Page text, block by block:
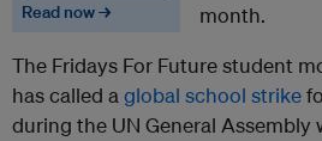
Read now →
month.
The Fridays For Future student
has called aglobal school strike
during the UN General Assembly